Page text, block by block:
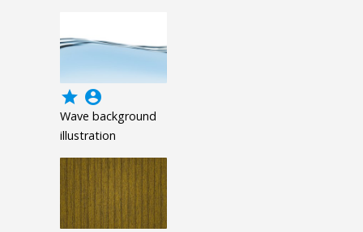
grade account_circle
Wave background
illustration